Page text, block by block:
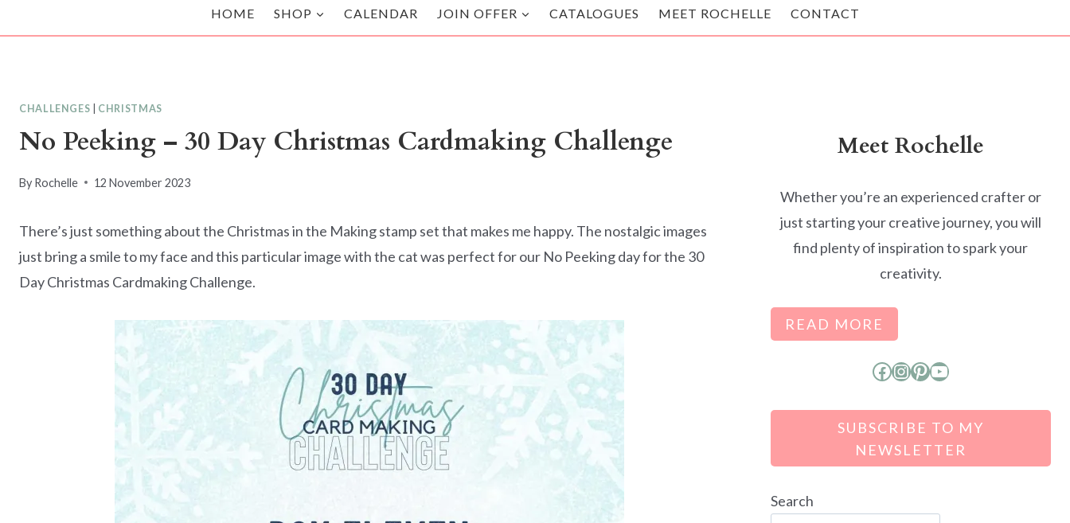
HOME SHOP CALENDAR JOIN OFFER CATALOGUES MEET ROCHELLE CONTACT
CHALLENGES CHRISTMAS
No Peeking – 30 Day Christmas Cardmaking Challenge
By Rochelle 12 November 2023
There’s just something about the Christmas in the Making stamp set that makes me happy. The nostalgic images
just bring a smile to my face and this particular image with the cat was perfect for our No Peeking day for the 30
Day Christmas Cardmaking Challenge.
Meet Rochelle
Whether you’re an experienced crafter or
just starting your creative journey, you will
find plenty of inspiration to spark your
creativity.
READ MORE
Facebook
Instagram
Pinterest
YouTube
SUBSCRIBE TO MY
NEWSLETTER
Search